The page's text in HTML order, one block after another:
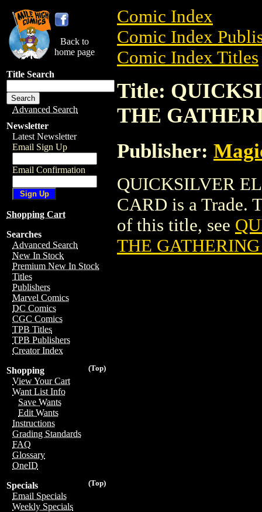
Back to
home page
Title Search
Advanced Search
Newsletter
Latest Newsletter
Email Sign Up
Email Confirmation
Shopping Cart
Searches
Advanced Search
New In Stock
Premium New In Stock
Titles
Publishers
Marvel Comics
DC Comics
CGC Comics
TPB Titles
TPB Publishers
Creator Index
(Top)
Shopping
View Your Cart
Want List Info
Save Wants
Edit Wants
Instructions
Grading Standards
FAQ
Glossary
OneID
(Top)
Specials
Email Specials
Weekly Specials
Comic Index
Comic Index
Comic Index Titles
Title:
THE
Publisher:
QUICKSILVER
CARD is a Trade.
of this title, see
THE